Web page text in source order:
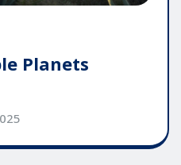
Planets